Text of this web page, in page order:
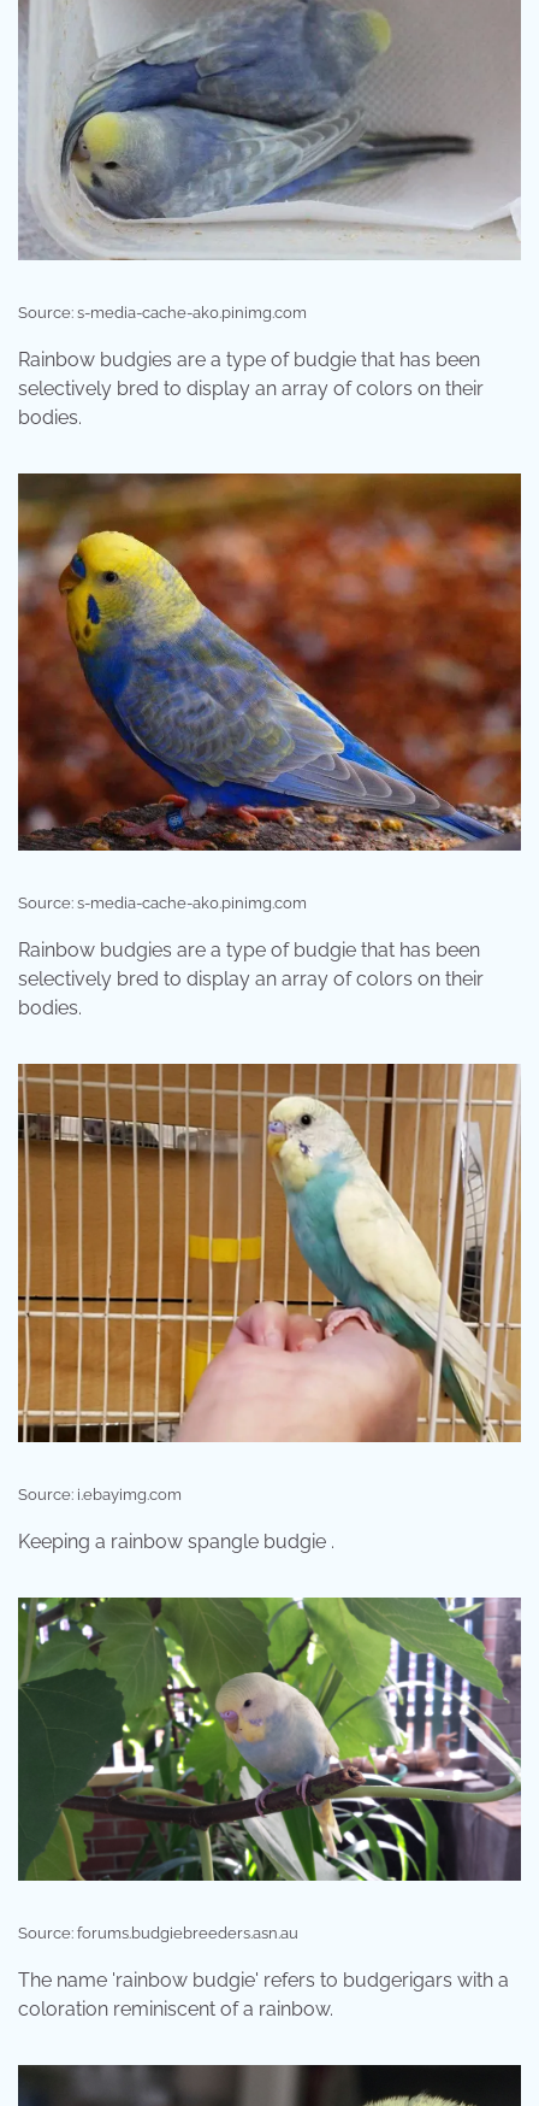
Source: s-media-cache-ak0.pinimg.com
Rainbow budgies are a type of budgie that has been
selectively bred to display an array of colors on their
bodies.
Source: s-media-cache-ak0.pinimg.com
Rainbow budgies are a type of budgie that has been
selectively bred to display an array of colors on their
bodies.
Source: i.ebayimg.com
Keeping a rainbow spangle budgie .
Source: forums.budgiebreeders.asn.au
The name 'rainbow budgie' refers to budgerigars with a
coloration reminiscent of a rainbow.